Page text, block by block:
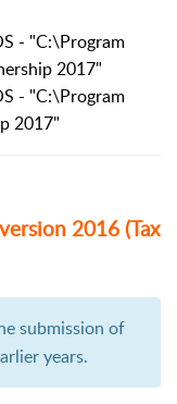
- "C:\Program
2017"
- "C:\Program
2017"
2016 (Tax
submission of
years.